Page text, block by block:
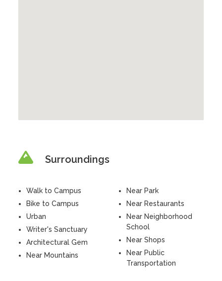
Surroundings
Walk to Campus
Bike to Campus
Urban
Writer's Sanctuary
Architectural Gem
Near Mountains
Near Park
Near Restaurants
Near Neighborhood
School
Near Shops
Near Public
Transportation